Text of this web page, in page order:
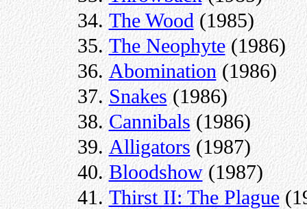
The Wood (1985)
The Neophyte(1986)
Abomination(1986)
Snakes(1986)
Cannibals(1986)
Alligators(1987)
Bloodshow(1987)
Thirst II: The Plague